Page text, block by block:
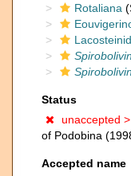
Rotaliana
Status
unaccepted >
of Podobina
Accepted name